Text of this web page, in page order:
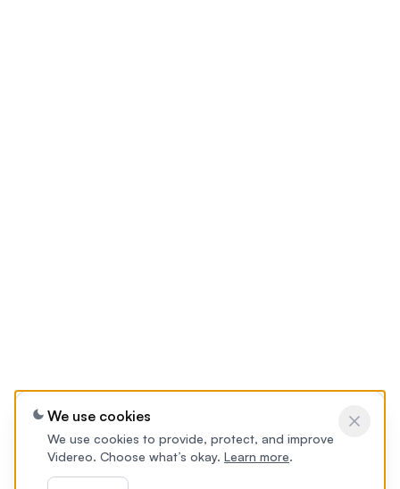
We use cookies
We use cookies to provide, protect, and improve
Videreo. Choose what’s okay. Learn more.